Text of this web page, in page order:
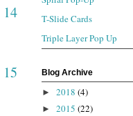
14
15
T-Slide Cards
Triple Layer Pop Up
Blog Archive
► 2018 (4)
► 2015 (22)